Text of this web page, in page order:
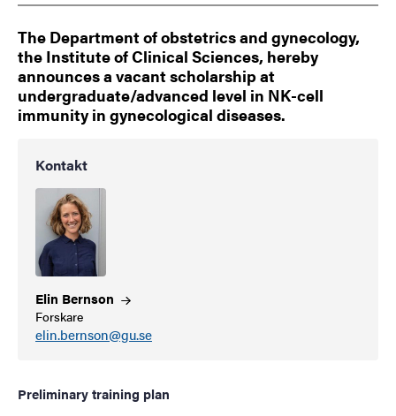
The Department of obstetrics and gynecology,
the Institute of Clinical Sciences, hereby
announces a vacant scholarship at
undergraduate/advanced level in NK-cell
immunity in gynecological diseases.
Kontakt
Elin Bernson
Forskare
elin.bernson@gu.se
Preliminary training plan